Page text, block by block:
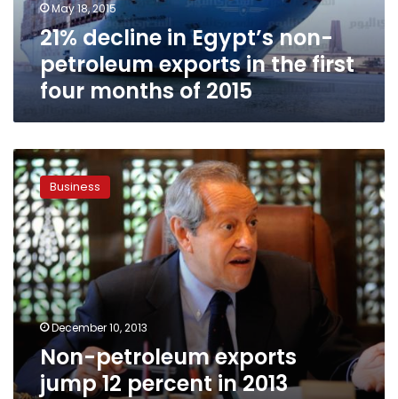
the
first
four
months
May 18, 2015
21% decline in Egypt’s non-
petroleum exports in the first
four months of 2015
Non-
petroleum
exports
jump
12
percent
in
2013
Business
December 10, 2013
Non-petroleum exports
jump 12 percent in 2013